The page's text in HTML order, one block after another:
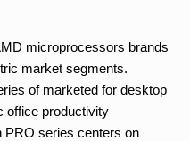
microprocessors brands
market segments.
of marketed for desktop
office productivity
PRO series centers on